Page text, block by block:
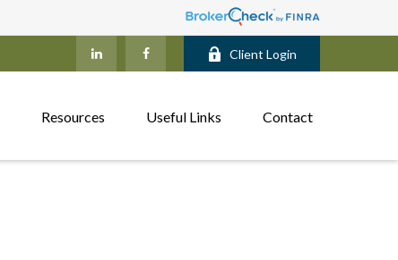
Client Login
Resources Useful Links Contact